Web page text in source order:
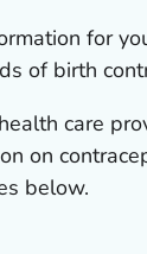
for
of birth
care
on
below.